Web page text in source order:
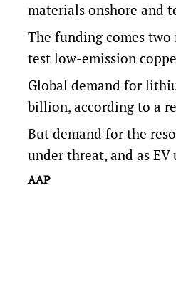
materials onshore and
The funding comes
test low-emission
Global demand for
billion, according to a
But demand for the
under threat, and as
AAP